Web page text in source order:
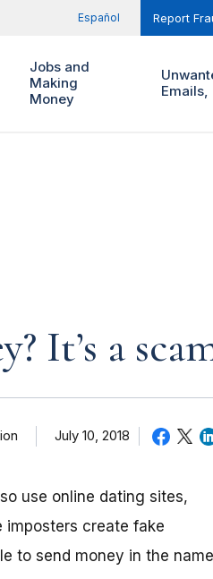
Español Report
Jobs and
Making
Money
Emails,
It’s a
July 10, 2018
use online dating sites,
imposters create fake
to send money in the name